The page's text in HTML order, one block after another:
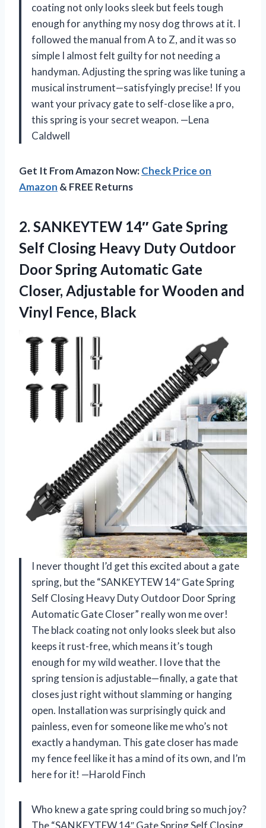
coating not only looks sleek but feels tough
enough for anything my nosy dog throws at it. I
followed the manual from A to Z, and it was so
simple I almost felt guilty for not needing a
handyman. Adjusting the spring was like tuning a
musical instrument—satisfyingly precise! If you
want your privacy gate to self-close like a pro,
this spring is your secret weapon. —Lena
Caldwell
Get It From Amazon Now:Check Price on
Amazon & FREE Returns
2. SANKEYTEW 14″ Gate Spring
Self Closing Heavy Duty Outdoor
Door Spring Automatic Gate
Closer, Adjustable for Wooden and
Vinyl Fence, Black
I never thought I’d get this excited about a gate
spring, but the “SANKEYTEW 14″ Gate Spring
Self Closing Heavy Duty Outdoor Door Spring
Automatic Gate Closer” really won me over!
The black coating not only looks sleek but also
keeps it rust-free, which means it’s tough
enough for my wild weather. I love that the
spring tension is adjustable—finally, a gate that
closes just right without slamming or hanging
open. Installation was surprisingly quick and
painless, even for someone like me who’s not
exactly a handyman. This gate closer has made
my fence feel like it has a mind of its own, and I’m
here for it! —Harold Finch
Who knew a gate spring could bring so much joy?
The “SANKEYTEW 14″ Gate Spring Self Closing